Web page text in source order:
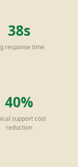
38s
response time
40%
support cost
reduction